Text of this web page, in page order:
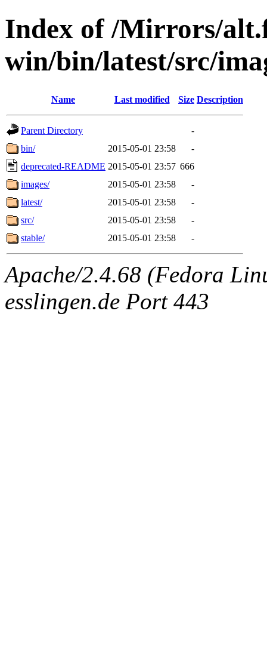
Index of /Mirrors/
win/bin/latest/src/
Name Last modified Size Description
Parent Directory
-
bin/
2015-05-01 23:58
-
deprecated-README 2015-05-01 23:57 666
images/
2015-05-01 23:58
-
latest/
2015-05-01 23:58
-
src/
2015-05-01 23:58
-
stable/
2015-05-01 23:58 -
Apache/2.4.68 (Fedora
esslingen.de Port 443